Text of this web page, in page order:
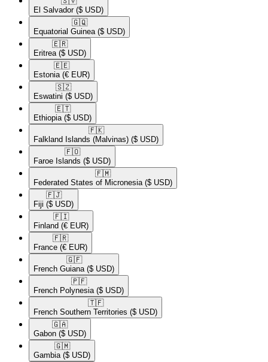
El Salvador ($ USD)
🇬🇶​
Equatorial Guinea ($ USD)
🇪🇷​
Eritrea ($ USD)
🇪🇪​
Estonia (€ EUR)
🇸🇿​
Eswatini ($ USD)
🇪🇹​
Ethiopia ($ USD)
🇫🇰​
Falkland Islands (Malvinas) ($ USD)
🇫🇴​
Faroe Islands ($ USD)
🇫🇲​
Federated States of Micronesia ($ USD)
🇫🇯​
Fiji ($ USD)
🇫🇮​
Finland (€ EUR)
🇫🇷​
France (€ EUR)
🇬🇫​
French Guiana ($ USD)
🇵🇫​
French Polynesia ($ USD)
🇹🇫​
French Southern Territories ($ USD)
🇬🇦​
Gabon ($ USD)
🇬🇲​
Gambia ($ USD)